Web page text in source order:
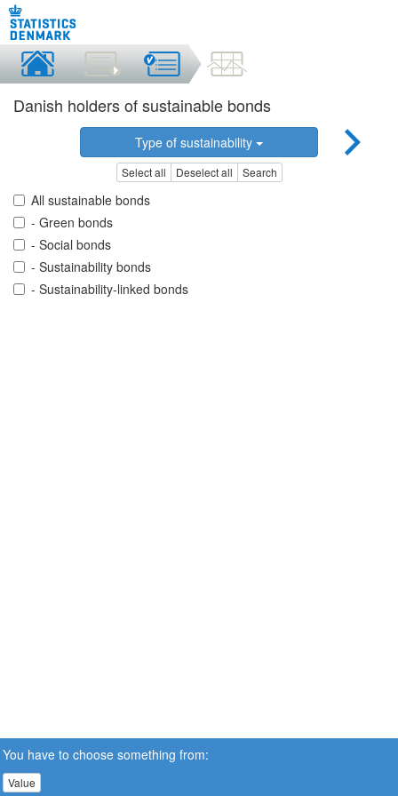
Danish holders of sustainable bonds
Type of sustainability
Select all Deselect all Search
All sustainable bonds
- Green bonds
- Social bonds
- Sustainability bonds
- Sustainability-linked bonds
You have to choose something from:
Value